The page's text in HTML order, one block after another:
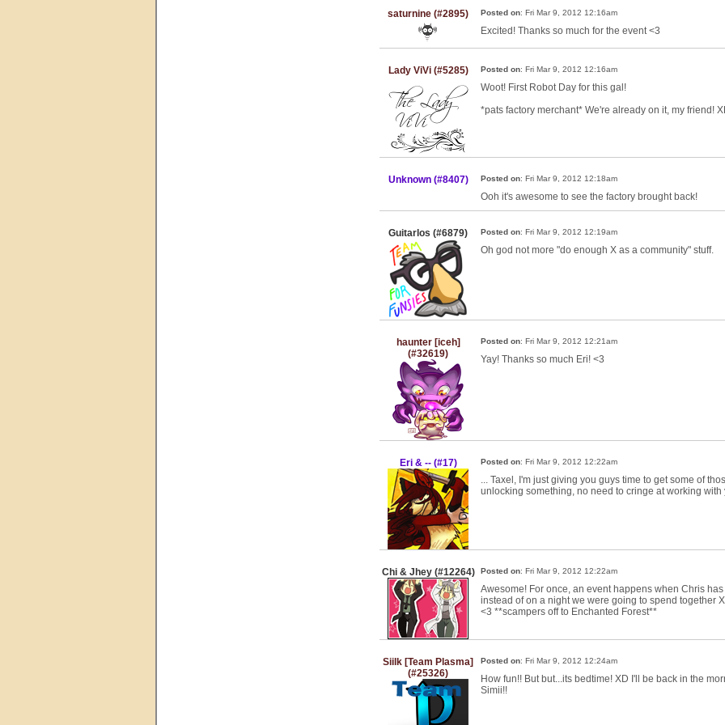
saturnine (#2895) Posted on: Fri Mar 9, 2012 12:16am
Excited! Thanks so much for the event <3
Lady ViVi (#5285) Posted on: Fri Mar 9, 2012 12:16am
Woot! First Robot Day for this gal!
*pats factory merchant* We're already on it, my friend!
Unknown (#8407) Posted on: Fri Mar 9, 2012 12:18am
Ooh it's awesome to see the factory brought back!
Guitarlos (#6879) Posted on: Fri Mar 9, 2012 12:19am
Oh god not more "do enough X as a community" stuff.
haunter [iceh]
(#32619)
Posted on: Fri Mar 9, 2012 12:21am
Yay! Thanks so much Eri! <3
Eri & -- (#17) Posted on: Fri Mar 9, 2012 12:22am
... Taxel, I'm just giving you guys time to get some of
unlocking something, no need to cringe at working with
Chi & Jhey (#12264) Posted on: Fri Mar 9, 2012 12:22am
Awesome! For once, an event happens when Chris
instead of on a night we were going to spend together
<3 **scampers off to Enchanted Forest**
Siilk [Team Plasma]
(#25326)
Posted on: Fri Mar 9, 2012 12:24am
How fun!! But but...its bedtime! XD I'll be back in the
Simii!!